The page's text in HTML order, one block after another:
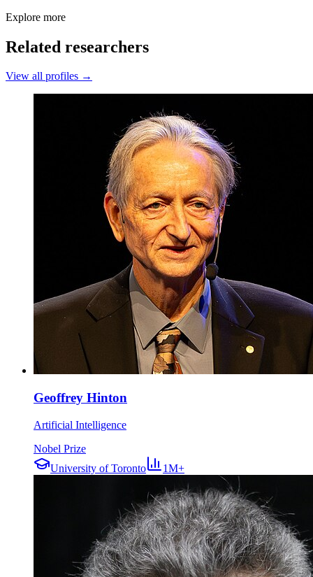
Explore more
Related researchers
View all profiles →
Geoffrey Hinton
Artificial Intelligence
Nobel Prize
University of Toronto
1M+